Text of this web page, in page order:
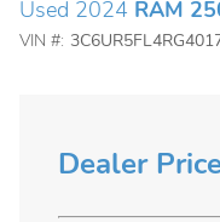
Used 2024 RAM
VIN #:
Dealer